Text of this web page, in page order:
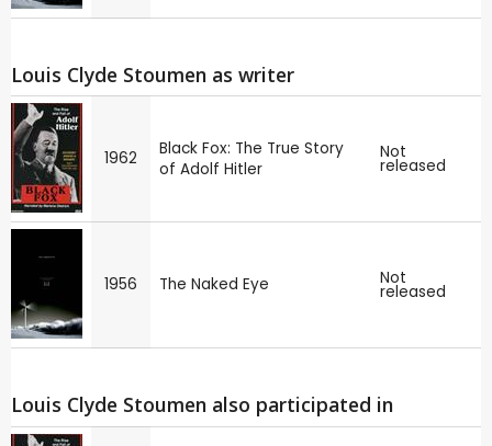
Louis Clyde Stoumen as writer
1962
Black Fox: The True Story
of Adolf Hitler
Not
released
1956 The Naked Eye Not
released
Louis Clyde Stoumen also participated in